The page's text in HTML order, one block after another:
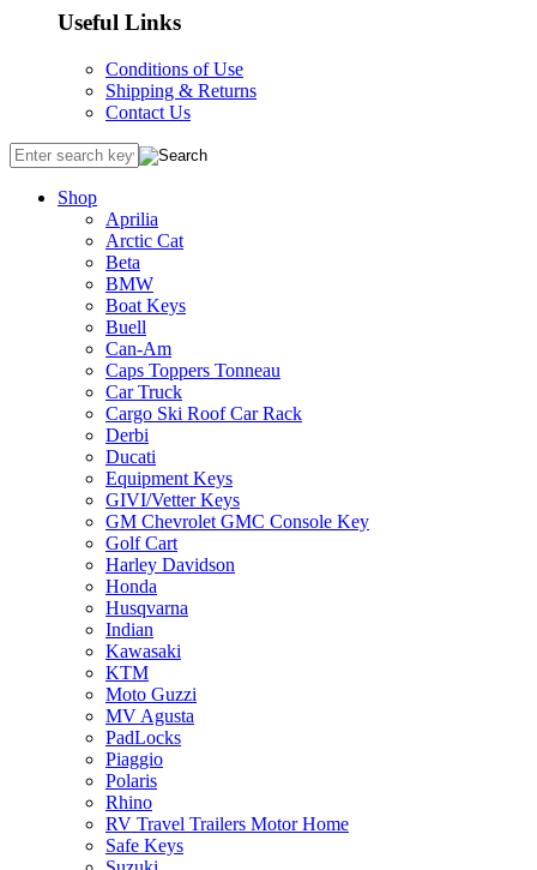
Useful Links
Conditions of Use
Shipping & Returns
Contact Us
Shop
Aprilia
Arctic Cat
Beta
BMW
Boat Keys
Buell
Can-Am
Caps Toppers Tonneau
Car Truck
Cargo Ski Roof Car Rack
Derbi
Ducati
Equipment Keys
GIVI/Vetter Keys
GM Chevrolet GMC Console Key
Golf Cart
Harley Davidson
Honda
Husqvarna
Indian
Kawasaki
KTM
Moto Guzzi
MV Agusta
PadLocks
Piaggio
Polaris
Rhino
RV Travel Trailers Motor Home
Safe Keys